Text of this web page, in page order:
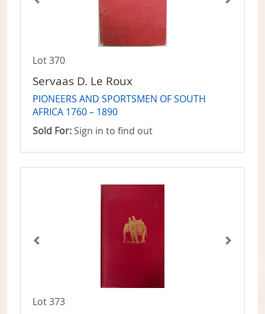
Lot 370
Servaas D. Le Roux
PIONEERS AND SPORTSMEN OF SOUTH
AFRICA 1760 – 1890
Sold For: Sign in to find out
Lot 373